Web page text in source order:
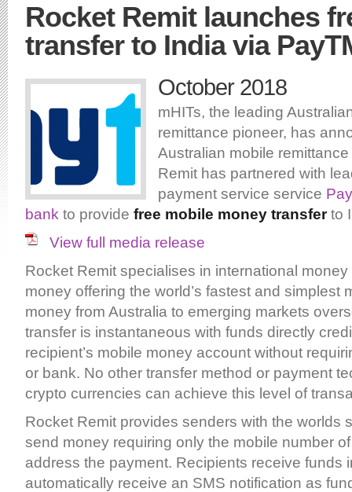
Rocket Remit launches
transfer to India via
October 2018
mHITs, the leading
remittance pioneer, has
Australian mobile
Remit has partnered with
payment service service
bank to provide free mobile money transferto
View full media release
Rocket Remit specialises in international
money offering the world’s fastest and simplest
money from Australia to emerging markets
transfer is instantaneous with funds directly
recipient’s mobile money account without
or bank. No other transfer method or payment
crypto currencies can achieve this level of
Rocket Remit provides senders with the worlds
send money requiring only the mobile number
address the payment. Recipients receive funds
automatically receive an SMS notification as